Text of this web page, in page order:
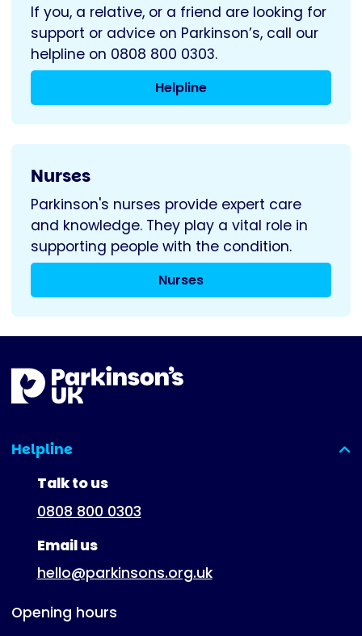
If you, a relative, or a friend are looking for
support or advice on Parkinson’s, call our
helpline on 0808 800 0303.
Helpline
Nurses
Parkinson's nurses provide expert care
and knowledge. They play a vital role in
supporting people with the condition.
Nurses
Helpline
(expanded)
Talk to us
0808 800 0303
Email us
hello@parkinsons.org.uk
Opening hours